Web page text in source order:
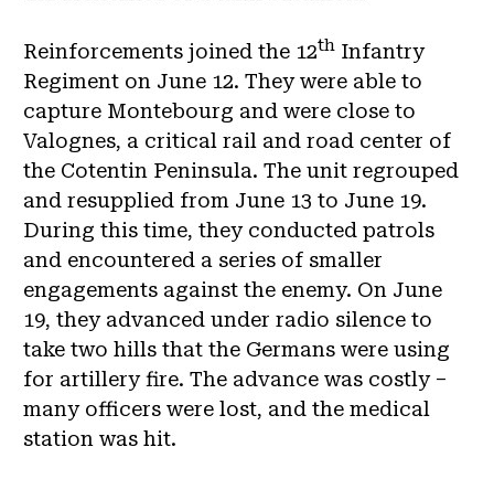
Reinforcements joined the 12th Infantry
Regiment on June 12. They were able to
capture Montebourg and were close to
Valognes, a critical rail and road center of
the Cotentin Peninsula. The unit regrouped
and resupplied from June 13 to June 19.
During this time, they conducted patrols
and encountered a series of smaller
engagements against the enemy. On June
19, they advanced under radio silence to
take two hills that the Germans were using
for artillery fire. The advance was costly –
many officers were lost, and the medical
station was hit.